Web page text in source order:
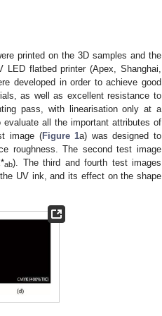
printed on the 3D samples and the
flatbed printer (Apex, Shanghai,
developed in order to achieve good
as well as excellent resistance to
pass, with linearisation only at a
all the important attributes of
image (Figure 1a) was designed to
roughness. The second test image
ab). The third and fourth test images
UV ink, and its effect on the shape